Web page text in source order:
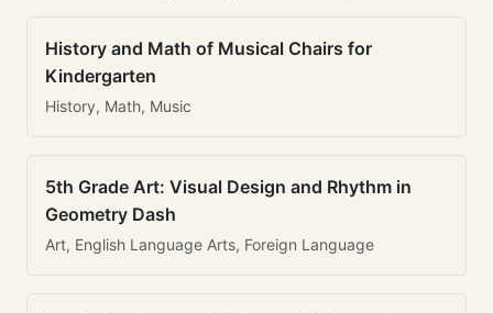
History and Math of Musical Chairs for
Kindergarten
History, Math, Music
5th Grade Art: Visual Design and Rhythm in
Geometry Dash
Art, English Language Arts, Foreign Language